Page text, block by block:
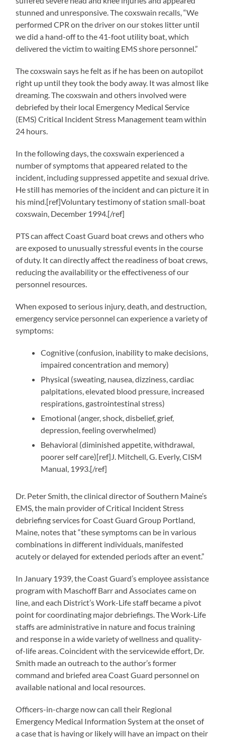
stunned and unresponsive. The coxswain recalls, “We
performed CPR on the driver on our stokes litter until
we did a hand-off to the 41-foot utility boat, which
delivered the victim to waiting EMS shore personnel.”
The coxswain says he felt as if he has been on autopilot
right up until they took the body away. It was almost like
dreaming. The coxswain and others involved were
debriefed by their local Emergency Medical Service
(EMS) Critical Incident Stress Management team within
24 hours.
In the following days, the coxswain experienced a
number of symptoms that appeared related to the
incident, including suppressed appetite and sexual drive.
He still has memories of the incident and can picture it in
his mind.[ref]Voluntary testimony of station small-boat
coxswain, December 1994.[/ref]
PTS can affect Coast Guard boat crews and others who
are exposed to unusually stressful events in the course
of duty. It can directly affect the readiness of boat crews,
reducing the availability or the effectiveness of our
personnel resources.
When exposed to serious injury, death, and destruction,
emergency service personnel can experience a variety of
symptoms:
Cognitive (confusion, inability to make decisions,
impaired concentration and memory)
Physical (sweating, nausea, dizziness, cardiac
palpitations, elevated blood pressure, increased
respirations, gastrointestinal stress)
Emotional (anger, shock, disbelief, grief,
depression, feeling overwhelmed)
Behavioral (diminished appetite, withdrawal,
poorer self care)[ref]J. Mitchell, G. Everly, CISM
Manual, 1993.[/ref]
Dr. Peter Smith, the clinical director of Southern Maine’s
EMS, the main provider of Critical Incident Stress
debriefing services for Coast Guard Group Portland,
Maine, notes that “these symptoms can be in various
combinations in different individuals, manifested
acutely or delayed for extended periods after an event.”
In January 1939, the Coast Guard’s employee assistance
program with Maschoff Barr and Associates came on
line, and each District’s Work-Life staff became a pivot
point for coordinating major debriefings. The Work-Life
staffs are administrative in nature and focus training
and response in a wide variety of wellness and quality-
of-life areas. Coincident with the servicewide effort, Dr.
Smith made an outreach to the author’s former
command and briefed area Coast Guard personnel on
available national and local resources.
Officers-in-charge now can call their Regional
Emergency Medical Information System at the onset of
a case that is having or likely will have an impact on their